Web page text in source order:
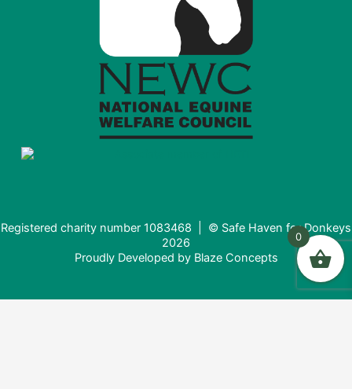
Registered charity number 1083468 | © Safe Haven for Donkeys
2026
Proudly Developed by Blaze Concepts
0